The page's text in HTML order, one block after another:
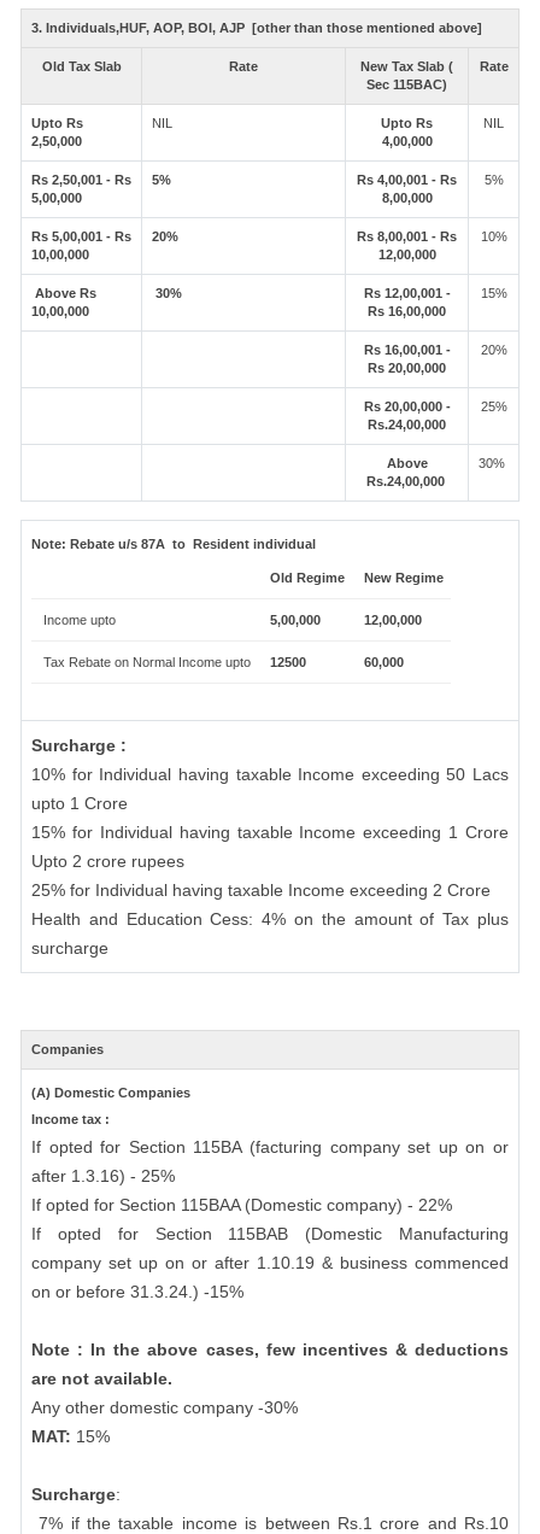
3. Individuals,HUF, AOP, BOI, AJP [other than those mentioned above]
Old Tax Slab Rate
New Tax Slab (
Sec 115BAC)
Rate
Upto Rs
2,50,000
NIL
Upto Rs
4,00,000
NIL
Rs 2,50,001 - Rs
5,00,000
5%
Rs 4,00,001 - Rs
8,00,000
5%
Rs 5,00,001 - Rs
10,00,000
20%
Rs 8,00,001 - Rs
12,00,000
10%
Above Rs
10,00,000
30%
Rs 12,00,001 -
Rs 16,00,000
15%
Rs 16,00,001 -
Rs 20,00,000
20%
Rs 20,00,000 -
Rs.24,00,000
25%
Above
Rs.24,00,000
30%
Note: Rebate u/s 87A to Resident individual
Old Regime New Regime
Income upto 5,00,000 12,00,000
Tax Rebate on Normal Income upto 12500 60,000
Surcharge :
10% for Individual having taxable Income exceeding 50 Lacs
upto 1 Crore
15% for Individual having taxable Income exceeding 1 Crore
Upto 2 crore rupees
25% for Individual having taxable Income exceeding 2 Crore
Health and Education Cess: 4% on the amount of Tax plus
surcharge
Companies
(A) Domestic Companies
Income tax :
If opted for Section 115BA (facturing company set up on or
after 1.3.16) - 25%
If opted for Section 115BAA (Domestic company) - 22%
If opted for Section 115BAB (Domestic Manufacturing
company set up on or after 1.10.19 & business commenced
on or before 31.3.24.) -15%
Note : In the above cases, few incentives & deductions
are not available.
Any other domestic company -30%
MAT: 15%
Surcharge:
7% if the taxable income is between Rs.1 crore and Rs.10